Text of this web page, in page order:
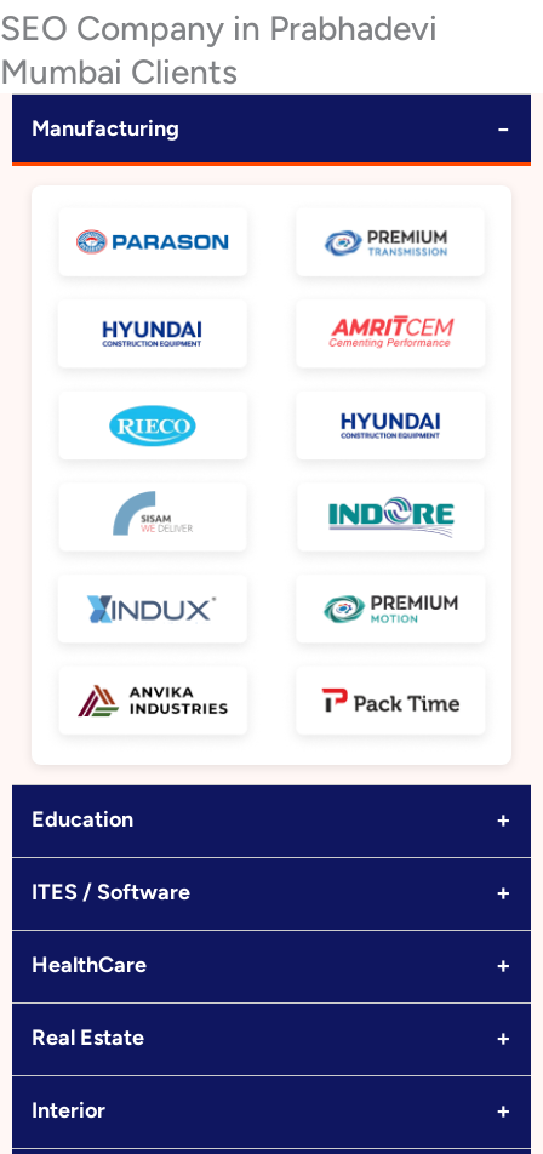
SEO Company in Prabhadevi
Mumbai Clients
Manufacturing −
Education +
ITES / Software +
HealthCare +
Real Estate +
Interior +